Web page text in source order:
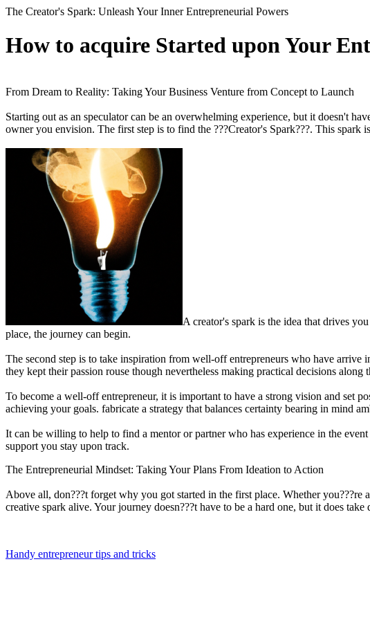
The Creator's Spark: Unleash Your Inner Entrepreneurial Powers
How to acquire Started upon Your
From Dream to Reality: Taking Your Business Venture from Concept to Launch
Starting out as an speculator can be an overwhelming experience, but it doesn't
owner you envision. The first step is to find the ???Creator's Spark???. This spark
A creator's spark is the idea that drives
place, the journey can begin.
The second step is to take inspiration from well-off entrepreneurs who have
they kept their passion rouse though nevertheless making practical decisions
To become a well-off entrepreneur, it is important to have a strong vision and set
achieving your goals. fabricate a strategy that balances certainty bearing in mind
It can be willing to help to find a mentor or partner who has experience in the
support you stay upon track.
The Entrepreneurial Mindset: Taking Your Plans From Ideation to Action
Above all, don???t forget why you got started in the first place. Whether you???re
creative spark alive. Your journey doesn???t have to be a hard one, but it does
Handy entrepreneur tips and tricks